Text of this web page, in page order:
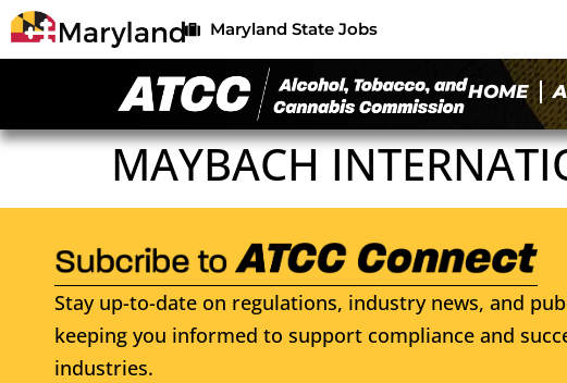
Maryland State Jobs
HOME
MAYBACH
Stay up-to-date on regulations, industry news, and
keeping you informed to support compliance and
industries.